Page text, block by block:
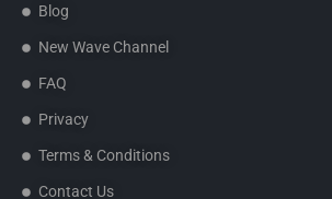
Blog
New Wave Channel
FAQ
Privacy
Terms & Conditions
Contact Us